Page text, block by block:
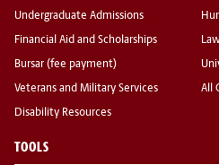
Undergraduate Admissions
Financial Aid and Scholarships
Bursar (fee payment)
Veterans and Military Services
Disability Resources
All
TOOLS